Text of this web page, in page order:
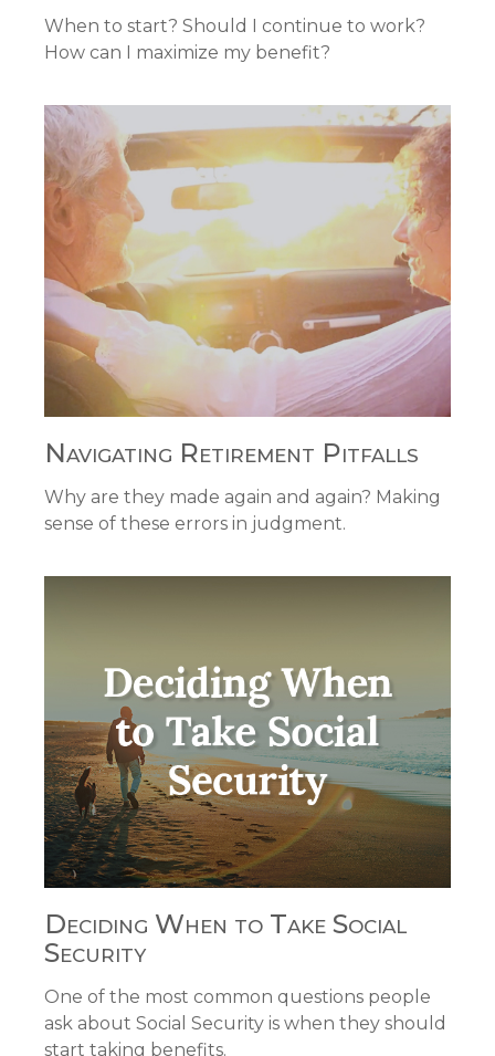
When to start? Should I continue to work?
How can I maximize my benefit?
Navigating Retirement Pitfalls
Why are they made again and again? Making
sense of these errors in judgment.
Deciding When to Take Social
Security
One of the most common questions people
ask about Social Security is when they should
start taking benefits.